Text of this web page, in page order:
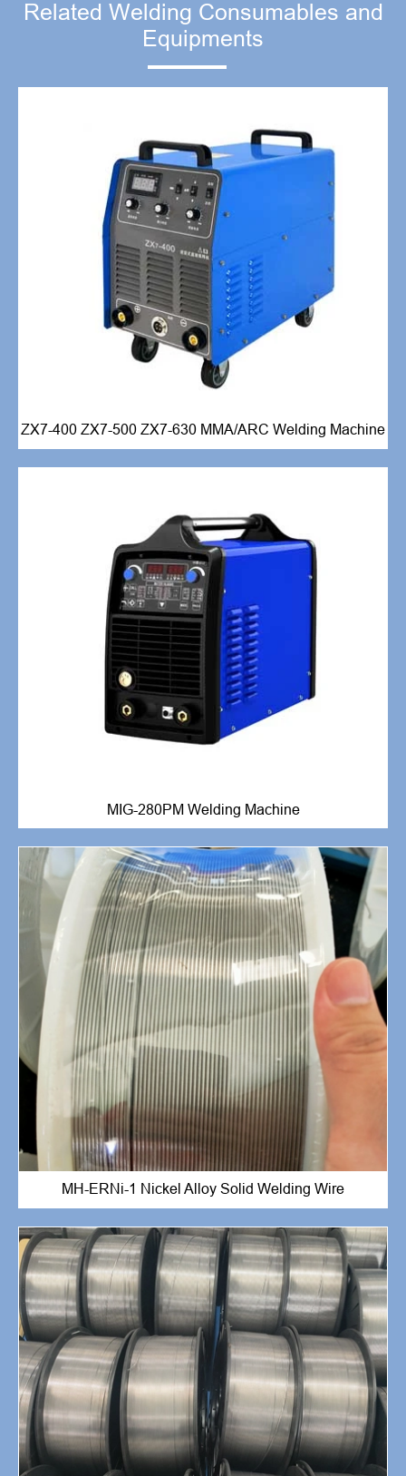
Related Welding Consumables and
Equipments
ZX7-400 ZX7-500 ZX7-630 MMA/ARC Welding Machine
MIG-280PM Welding Machine
MH-ERNi-1 Nickel Alloy Solid Welding Wire